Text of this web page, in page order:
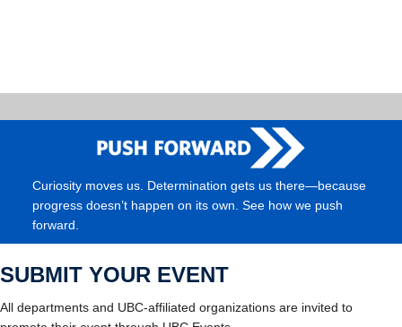
Curiosity moves us. Determination gets us there—because
progress doesn’t happen on its own. See how we push
forward.
SUBMIT YOUR EVENT
All departments and UBC-affiliated organizations are invited to